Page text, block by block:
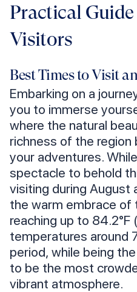
Practical
Visitors
Best Times to Visit
Embarking on a
you to immerse
where the natural
richness of the region
your adventures.
spectacle to behold
visiting during August
the warm embrace of
reaching up to 84.2°F
temperatures around
period, while being
to be the most
vibrant atmosphere.